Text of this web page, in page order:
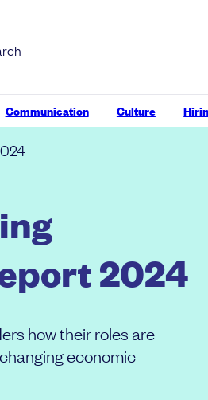
Communication Culture
2024
how their roles are
economic